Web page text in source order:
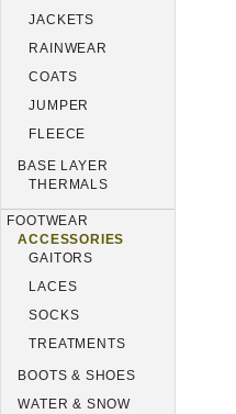
JACKETS
RAINWEAR
COATS
JUMPER
FLEECE
BASE LAYER
THERMALS
FOOTWEAR
ACCESSORIES
GAITORS
LACES
SOCKS
TREATMENTS
BOOTS & SHOES
WATER & SNOW